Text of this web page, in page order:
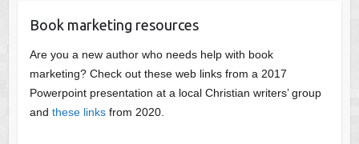
Book marketing resources
Are you a new author who needs help with book
marketing? Check out these web links from a 2017
Powerpoint presentation at a local Christian writers’ group
and these linksfrom 2020.